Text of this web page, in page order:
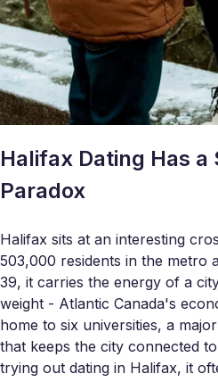
Halifax Dating Has
Paradox
Halifax sits at an interesting
503,000 residents in the metro
39, it carries the energy of a
weight - Atlantic Canada's
home to six universities, a
that keeps the city connected
trying out dating in Halifax, it